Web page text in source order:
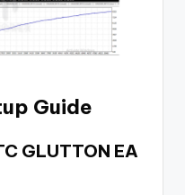
Guide
GLUTTON EA